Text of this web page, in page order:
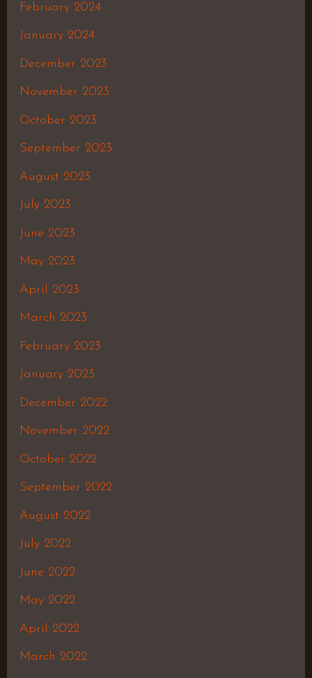
February 2024
January 2024
December 2023
November 2023
October 2023
September 2023
August 2023
July 2023
June 2023
May 2023
April 2023
March 2023
February 2023
January 2023
December 2022
November 2022
October 2022
September 2022
August 2022
July 2022
June 2022
May 2022
April 2022
March 2022